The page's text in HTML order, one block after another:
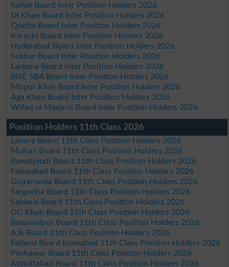
Kohat Board Inter Position Holders 2026
DI Khan Board Inter Position Holders 2026
Quetta Board Inter Position Holders 2026
Karachi Board Inter Position Holders 2026
Hyderabad Board Inter Position Holders 2026
Sukkur Board Inter Position Holders 2026
Larkana Board Inter Position Holders 2026
BISE SBA Board Inter Position Holders 2026
Mirpur Khas Board Inter Position Holders 2026
Aga Khan Board Inter Position Holders 2026
Wifaq ul Madaris Board Inter Position Holders 2026
Position Holders 11th Class 2026
Lahore Board 11th Class Position Holders 2026
Multan Board 11th Class Position Holders 2026
Rawalpindi Board 11th Class Position Holders 2026
Faisalabad Board 11th Class Position Holders 2026
Gujranwala Board 11th Class Position Holders 2026
Sargodha Board 11th Class Position Holders 2026
Sahiwal Board 11th Class Position Holders 2026
DG Khan Board 11th Class Position Holders 2026
Bahawalpur Board 11th Class Position Holders 2026
AJk Board 11th Class Position Holders 2026
Federal Board Islamabad 11th Class Position Holders 2026
Peshawar Board 11th Class Position Holders 2026
Abbottabad Board 11th Class Position Holders 2026